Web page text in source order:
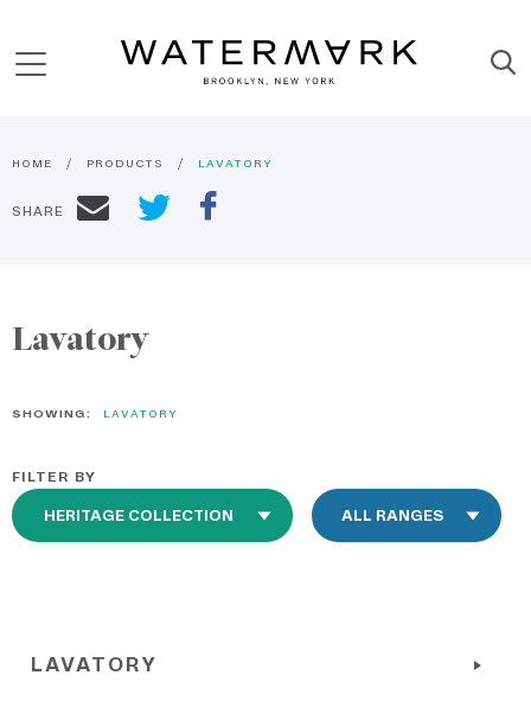
HOME PRODUCTS LAVATORY
SHARE
Lavatory
SHOWING: LAVATORY
FILTER BY
LAVATORY